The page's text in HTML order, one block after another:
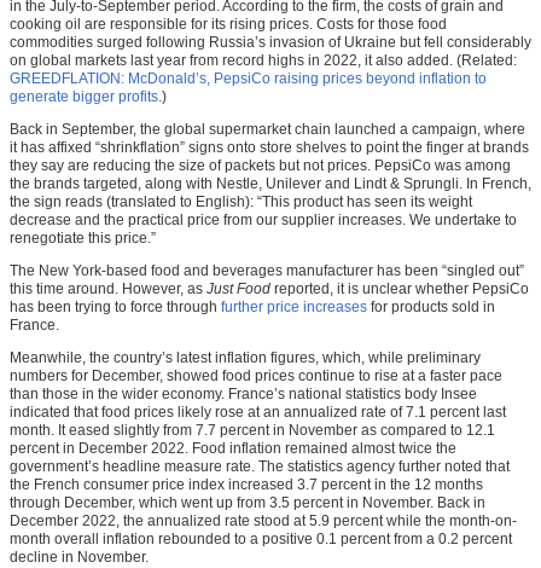
in the July-to-September period. According to the firm, the costs of grain and
cooking oil are responsible for its rising prices. Costs for those food
commodities surged following Russia’s invasion of Ukraine but fell considerably
on global markets last year from record highs in 2022, it also added. (Related:
GREEDFLATION: McDonald’s, PepsiCo raising prices beyond inflation to
generate bigger profits.)
Back in September, the global supermarket chain launched a campaign, where
it has affixed “shrinkflation” signs onto store shelves to point the finger at brands
they say are reducing the size of packets but not prices. PepsiCo was among
the brands targeted, along with Nestle, Unilever and Lindt & Sprungli. In French,
the sign reads (translated to English): “This product has seen its weight
decrease and the practical price from our supplier increases. We undertake to
renegotiate this price.”
The New York-based food and beverages manufacturer has been “singled out”
this time around. However, as Just Food reported, it is unclear whether PepsiCo
has been trying to force through further price increases for products sold in
France.
Meanwhile, the country’s latest inflation figures, which, while preliminary
numbers for December, showed food prices continue to rise at a faster pace
than those in the wider economy. France’s national statistics body Insee
indicated that food prices likely rose at an annualized rate of 7.1 percent last
month. It eased slightly from 7.7 percent in November as compared to 12.1
percent in December 2022. Food inflation remained almost twice the
government’s headline measure rate. The statistics agency further noted that
the French consumer price index increased 3.7 percent in the 12 months
through December, which went up from 3.5 percent in November. Back in
December 2022, the annualized rate stood at 5.9 percent while the month-on-
month overall inflation rebounded to a positive 0.1 percent from a 0.2 percent
decline in November.